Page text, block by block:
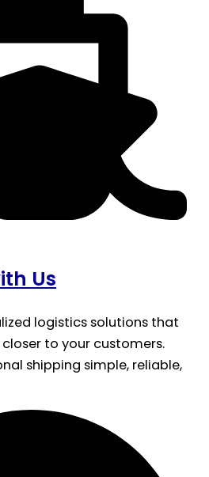
Us
logistics solutions that
to your customers.
shipping simple, reliable,